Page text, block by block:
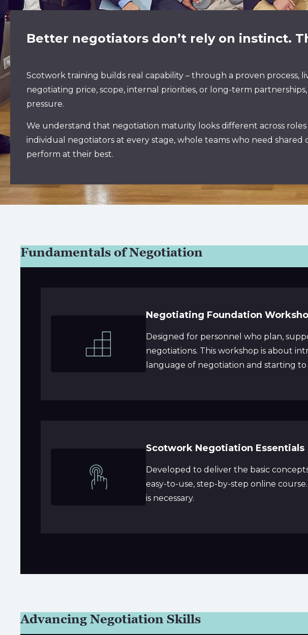
Better negotiators don’t rely on instinct.
Scotwork training builds real capability – through a proven
negotiating price, scope, internal priorities, or long-term
pressure.
We understand that negotiation maturity looks different across
individual negotiators at every stage, whole teams who need
perform at their best.
Fundamentals of Negotiation
Negotiating Foundation
Designed for personnel who plan,
negotiations. This workshop is about
language of negotiation and starting
Scotwork Negotiation Essentials
Developed to deliver the basic
easy-to-use, step-by-step online
is necessary.
Advancing Negotiation Skills